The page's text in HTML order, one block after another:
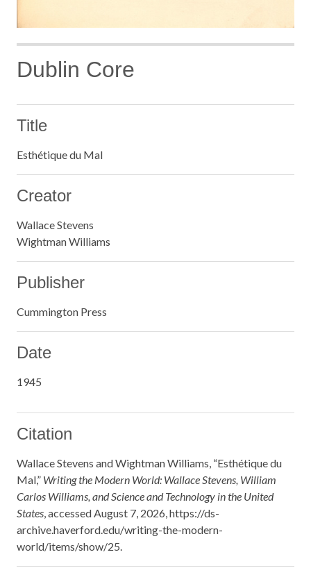
Dublin Core
Title
Esthétique du Mal
Creator
Wallace Stevens
Wightman Williams
Publisher
Cummington Press
Date
1945
Citation
Wallace Stevens and Wightman Williams, “Esthétique du
Mal,” Writing the Modern World: Wallace Stevens, William
Carlos Williams, and Science and Technology in the United
States , accessed August 7, 2026, https://ds-
archive.haverford.edu/writing-the-modern-
world/items/show/25